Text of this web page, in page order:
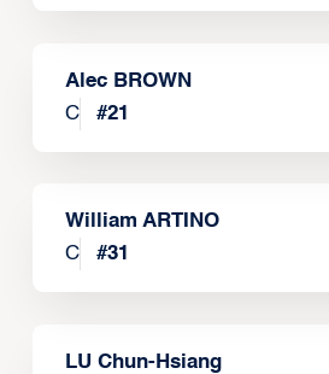
Alec BROWN
C
#21
William ARTINO
C
#31
LU Chun-Hsiang